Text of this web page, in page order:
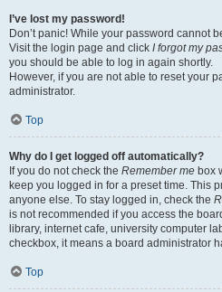
I’ve lost my password!
Don’t panic! While your password cannot
Visit the login page and click I forgot my
you should be able to log in again shortly.
However, if you are not able to reset your
administrator.
Top
Why do I get logged off automatically?
If you do not check the Remember me box
keep you logged in for a preset time. This
anyone else. To stay logged in, check the
is not recommended if you access the
library, internet cafe, university computer
checkbox, it means a board administrator
Top